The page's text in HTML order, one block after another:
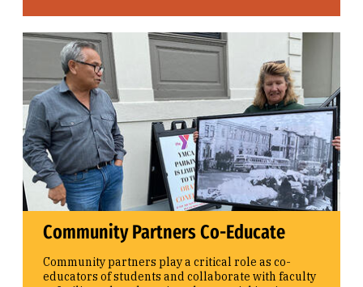
Community Partners Co-Educate
Community partners play a critical role as co-
educators of students and collaborate with faculty